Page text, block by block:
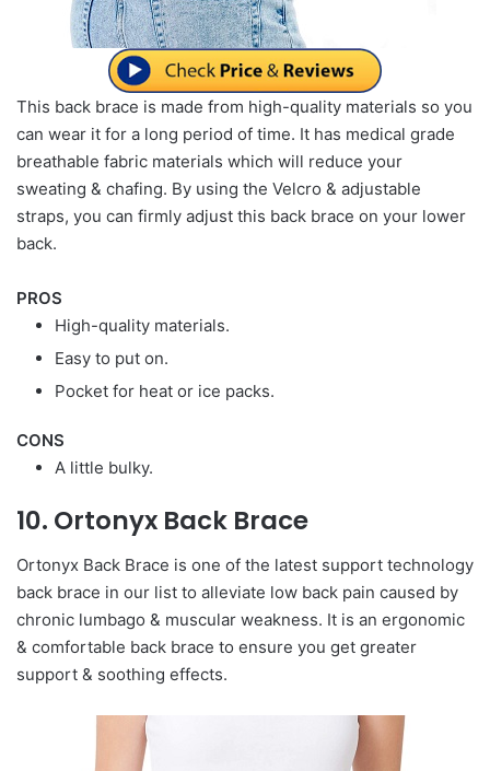
This back brace is made from high-quality materials so you
can wear it for a long period of time. It has medical grade
breathable fabric materials which will reduce your
sweating & chafing. By using the Velcro & adjustable
straps, you can firmly adjust this back brace on your lower
back.
PROS
High-quality materials.
Easy to put on.
Pocket for heat or ice packs.
CONS
A little bulky.
10. Ortonyx Back Brace
Ortonyx Back Brace is one of the latest support technology
back brace in our list to alleviate low back pain caused by
chronic lumbago & muscular weakness. It is an ergonomic
& comfortable back brace to ensure you get greater
support & soothing effects.